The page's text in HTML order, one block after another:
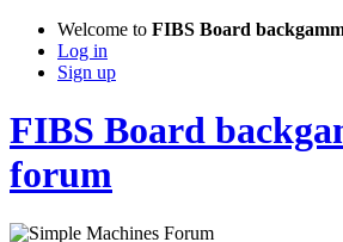
Welcome to FIBS Board
Log in
Sign up
FIBS Board
forum